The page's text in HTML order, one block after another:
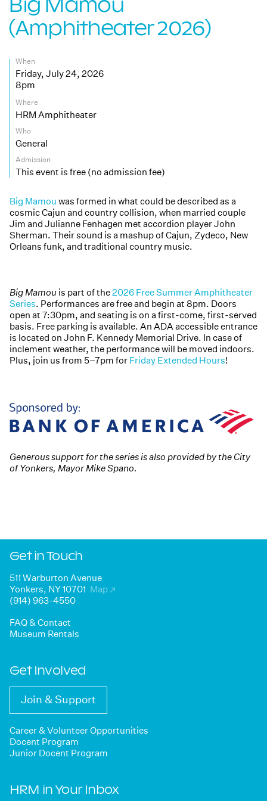
(Amphitheater 2026)
When
Friday, July 24, 2026
8pm
Where
HRM Amphitheater
Who
General
Admission
This event is free (no admission fee)
Big Mamou was formed in what could be described as a
cosmic Cajun and country collision, when married couple
Jim and Julianne Fenhagen met accordion player John
Sherman. Their sound is a mashup of Cajun, Zydeco, New
Orleans funk, and traditional country music.
Big Mamou is part of the2026 Free Summer Amphitheater
Series. Performances are free and begin at 8pm. Doors
open at 7:30pm, and seating is on a first-come, first-served
basis. Free parking is available. An ADA accessible entrance
is located on John F. Kennedy Memorial Drive. In case of
inclement weather, the performance will be moved indoors.
Plus, join us from 5–7pm for Friday Extended Hours!
Generous support for the series is also provided by the City
of Yonkers, Mayor Mike Spano.
Get in Touch
511 Warburton Avenue
Yonkers, NY 10701 Map↗
(914) 963-4550
FAQ & Contact
Museum Rentals
Get Involved
Join & Support
Career & Volunteer Opportunities
Docent Program
Junior Docent Program
HRM in Your Inbox